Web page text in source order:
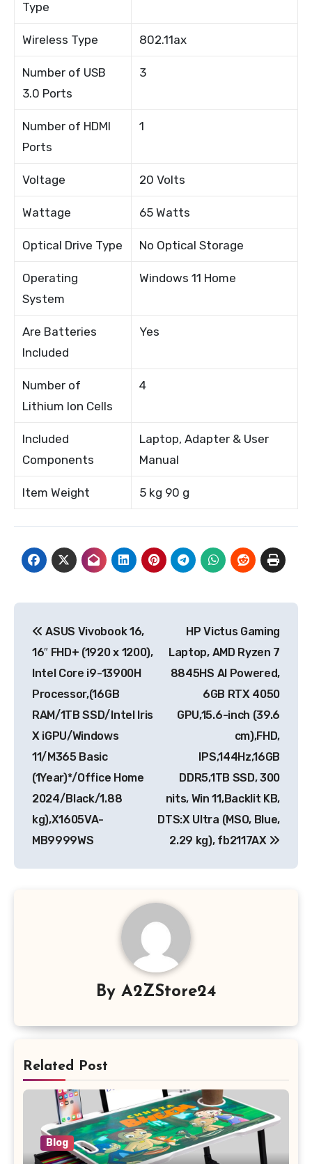
Type
Wireless Type 802.11ax
Number of USB
3.0 Ports
3
Number of HDMI
Ports
1
Voltage 20 Volts
Wattage 65 Watts
Optical Drive Type No Optical Storage
Operating
System
Windows 11 Home
Are Batteries
Included
Yes
Number of
Lithium Ion Cells
4
Included
Components
Laptop, Adapter & User
Manual
Item Weight 5 kg 90 g
navigation
ASUS Vivobook 16,
16″ FHD+ (1920 x 1200),
Intel Core i9-13900H
Processor,(16GB
RAM/1TB SSD/Intel Iris
X iGPU/Windows
11/M365 Basic
(1Year)*/Office Home
2024/Black/1.88
kg),X1605VA-
MB9999WS
HP Victus Gaming
Laptop, AMD Ryzen 7
8845HS AI Powered,
6GB RTX 4050
GPU,15.6-inch (39.6
cm),FHD,
IPS,144Hz,16GB
DDR5,1TB SSD, 300
nits, Win 11,Backlit KB,
DTS:X Ultra (MSO, Blue,
2.29 kg), fb2117AX
By A2ZStore24
Related Post
Blog